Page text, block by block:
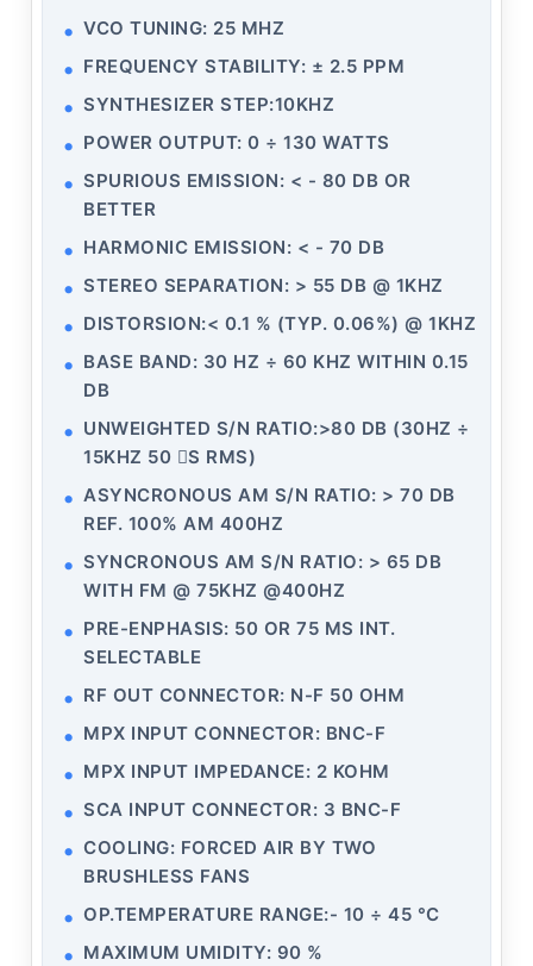
VCO TUNING: 25 MHZ
FREQUENCY STABILITY: ± 2.5 PPM
SYNTHESIZER STEP:10KHZ
POWER OUTPUT: 0 ÷ 130 WATTS
SPURIOUS EMISSION: < - 80 DB OR
BETTER
HARMONIC EMISSION: < - 70 DB
STEREO SEPARATION: > 55 DB @ 1KHZ
DISTORSION:< 0.1 % (TYP. 0.06%) @ 1KHZ
BASE BAND: 30 HZ ÷ 60 KHZ WITHIN 0.15
DB
UNWEIGHTED S/N RATIO:>80 DB (30HZ ÷
15KHZ 50 S RMS)
ASYNCRONOUS AM S/N RATIO: > 70 DB
REF. 100% AM 400HZ
SYNCRONOUS AM S/N RATIO: > 65 DB
WITH FM @ 75KHZ @400HZ
PRE-ENPHASIS: 50 OR 75 ΜS INT.
SELECTABLE
RF OUT CONNECTOR: N-F 50 OHM
MPX INPUT CONNECTOR: BNC-F
MPX INPUT IMPEDANCE: 2 KOHM
SCA INPUT CONNECTOR: 3 BNC-F
COOLING: FORCED AIR BY TWO
BRUSHLESS FANS
OP.TEMPERATURE RANGE:- 10 ÷ 45 °C
MAXIMUM UMIDITY: 90 %